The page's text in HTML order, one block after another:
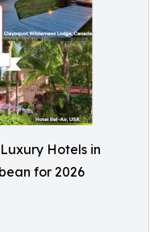
Hotels in
for 2026